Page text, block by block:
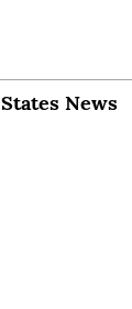
States News